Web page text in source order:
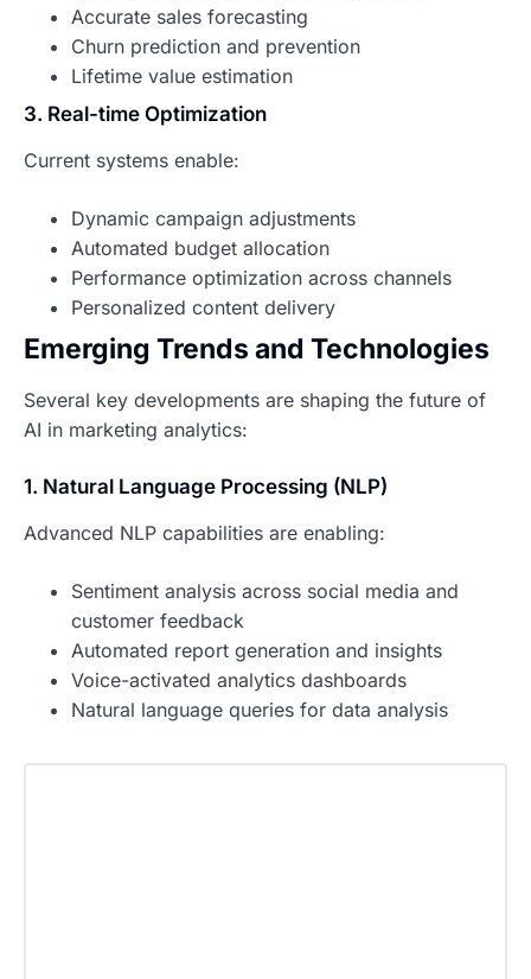
Accurate sales forecasting
Churn prediction and prevention
Lifetime value estimation
3. Real-time Optimization
Current systems enable:
Dynamic campaign adjustments
Automated budget allocation
Performance optimization across channels
Personalized content delivery
Emerging Trends and Technologies
Several key developments are shaping the future of
AI in marketing analytics:
1. Natural Language Processing (NLP)
Advanced NLP capabilities are enabling:
Sentiment analysis across social media and
customer feedback
Automated report generation and insights
Voice-activated analytics dashboards
Natural language queries for data analysis